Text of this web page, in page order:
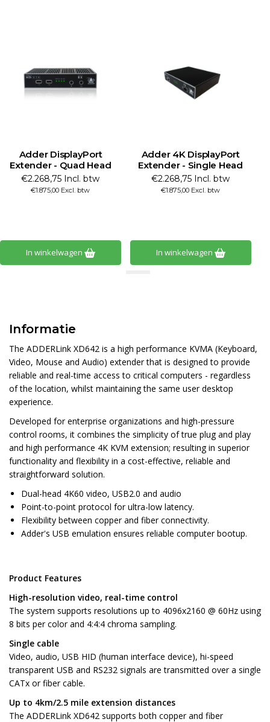
Adder 4K DisplayPort
Extender - Single Head
€2.268,75 Incl. btw
€1.875,00 Excl. btw
In winkelwagen
Adder DisplayPort
Extender - Single Head
€2.017,07 Incl. btw
€1.667,00 Excl. btw
In winkelwagen
Informatie
The ADDERLink XD642 is a high performance KVMA (Keyboard,
Video, Mouse and Audio) extender that is designed to provide
reliable and real-time access to critical computers - regardless
of the location, whilst maintaining the same user desktop
experience.
Developed for enterprise organizations and high-pressure
control rooms, it combines the simplicity of true plug and play
and high performance 4K KVM extension; resulting in superior
functionality and flexibility in a cost-effective, reliable and
straightforward solution.
Dual-head 4K60 video, USB2.0 and audio
Point-to-point protocol for ultra-low latency.
Flexibility between copper and fiber connectivity.
Adder's USB emulation ensures reliable computer bootup.
Product Features
High-resolution video, real-time control
The system supports resolutions up to 4096x2160 @ 60Hz using
8 bits per color and 4:4:4 chroma sampling.
Single cable
Video, audio, USB HID (human interface device), hi-speed
transparent USB and RS232 signals are transmitted over a single
CATx or fiber cable.
Up to 4km/2.5 mile extension distances
The ADDERLink XD642 supports both copper and fiber